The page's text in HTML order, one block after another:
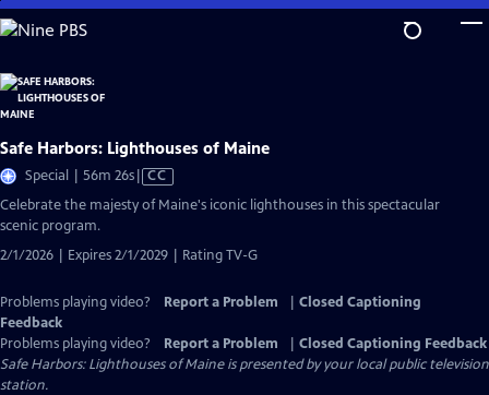
Skip
to
Content
Safe Harbors: Lighthouses of Maine
Special | 56m 26sVideo
has
Closed
CC
Celebrate the majesty of Maine's iconic lighthouses in this spectacular
scenic program.
2/1/2026 | Expires 2/1/2029 | Rating TV-G
Problems playing video? Report a Problem
Closed Captioning
Feedback
Problems playing video?
Report a Problem
Closed Captioning Feedback
Safe Harbors: Lighthouses of Maineis presented by your local public television
station.